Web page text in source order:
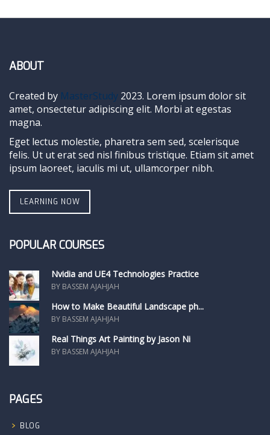
ABOUT
Created by MasterStudy 2023. Lorem ipsum dolor sit
amet, onsectetur adipiscing elit. Morbi at egestas
magna.
Eget lectus molestie, pharetra sem sed, scelerisque
felis. Ut ut erat sed nisl finibus tristique. Etiam sit amet
ipsum laoreet, iaculis mi ut, ullamcorper nibh.
LEARNING NOW
POPULAR COURSES
Nvidia and UE4 Technologies Practice
BY BASSEM AJAHJAH
How to Make Beautiful Landscape ph...
BY BASSEM AJAHJAH
Real Things Art Painting by Jason Ni
BY BASSEM AJAHJAH
PAGES
BLOG